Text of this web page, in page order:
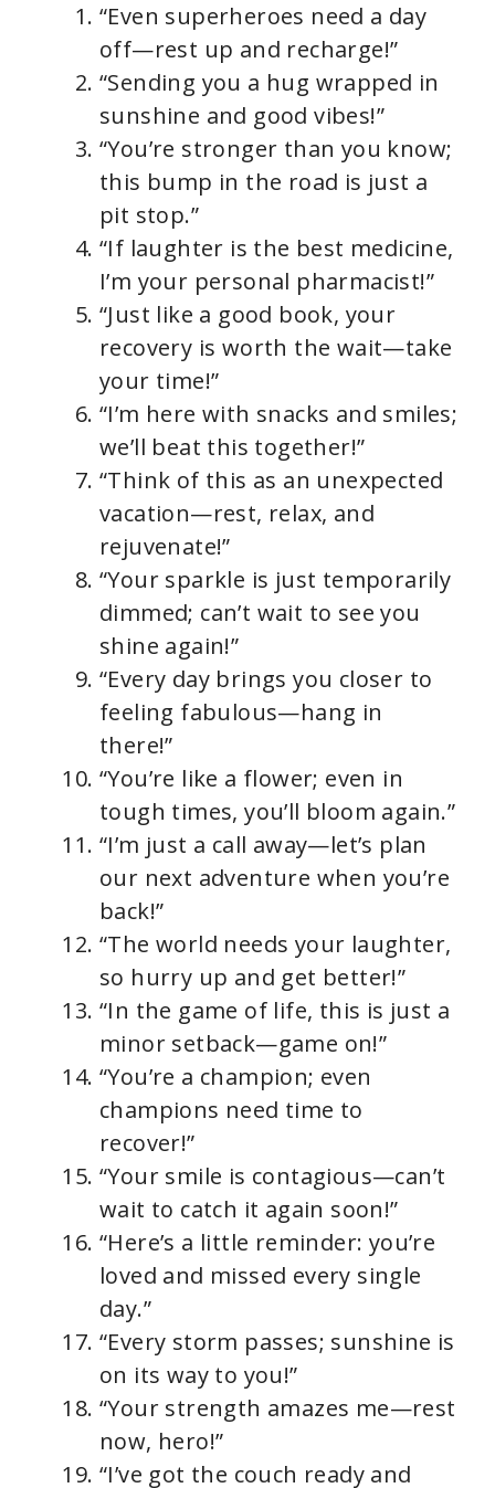
“Even superheroes need a day
off—rest up and recharge!”
“Sending you a hug wrapped in
sunshine and good vibes!”
“You’re stronger than you know;
this bump in the road is just a
pit stop.”
“If laughter is the best medicine,
I’m your personal pharmacist!”
“Just like a good book, your
recovery is worth the wait—take
your time!”
“I’m here with snacks and smiles;
we’ll beat this together!”
“Think of this as an unexpected
vacation—rest, relax, and
rejuvenate!”
“Your sparkle is just temporarily
dimmed; can’t wait to see you
shine again!”
“Every day brings you closer to
feeling fabulous—hang in
there!”
“You’re like a flower; even in
tough times, you’ll bloom again.”
“I’m just a call away—let’s plan
our next adventure when you’re
back!”
“The world needs your laughter,
so hurry up and get better!”
“In the game of life, this is just a
minor setback—game on!”
“You’re a champion; even
champions need time to
recover!”
“Your smile is contagious—can’t
wait to catch it again soon!”
“Here’s a little reminder: you’re
loved and missed every single
day.”
“Every storm passes; sunshine is
on its way to you!”
“Your strength amazes me—rest
now, hero!”
“I’ve got the couch ready and